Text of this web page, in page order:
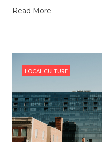
Read More
LOCAL CULTURE